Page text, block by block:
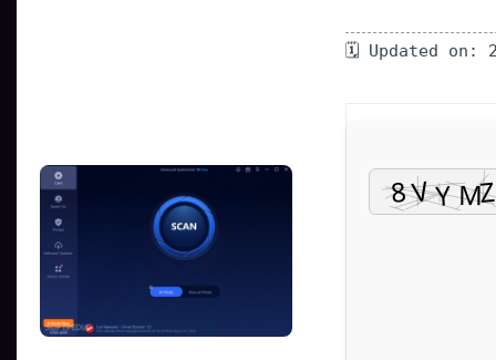
🗓 Updated on: